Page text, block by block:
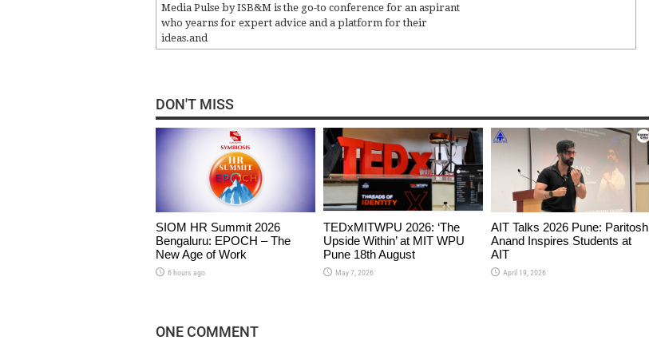
Media Pulse by ISB&M is the go-to conference for an aspirant
who yearns for expert advice and a platform for their
ideas.and
DON'T MISS
SIOM HR Summit 2026
Bengaluru: EPOCH – The
New Age of Work
6 hours ago
TEDxMITWPU 2026: ‘The
Upside Within’ at MIT WPU
Pune 18th August
May 7, 2026
AIT Talks 2026 Pune: Paritosh
Anand Inspires Students at
AIT
April 19, 2026
ONE COMMENT